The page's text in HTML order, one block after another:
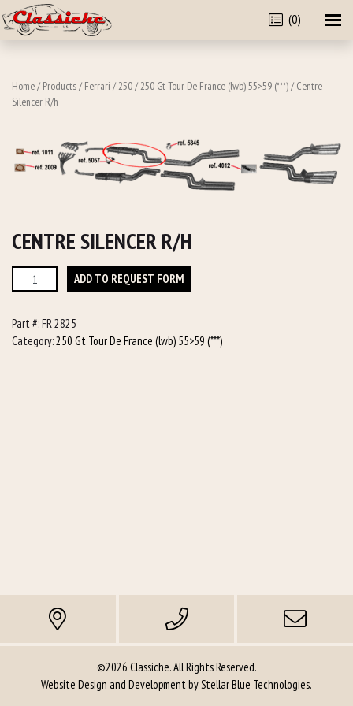
(0)
Home/ Products/ Ferrari /250/250 Gt Tour De France (lwb) 55>59 (***)/ Centre
Silencer R/h
CENTRE SILENCER R/H
Centre
Silencer
quantity
ADD TO REQUEST FORM
Part #:FR 2825
Category:250 Gt Tour De France (lwb) 55>59 (***)
©2026 Classiche. All Rights Reserved.
Website Design and Development byStellar Blue Technologies.